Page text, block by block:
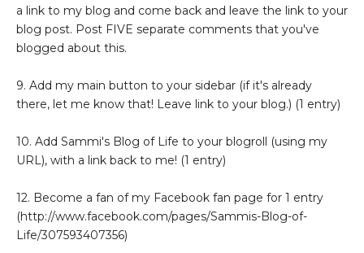
a link to my blog and come back and leave the link to your
blog post. Post FIVE separate comments that you've
blogged about this.
9. Add my main button to your sidebar (if it's already
there, let me know that! Leave link to your blog.) (1 entry)
10. Add Sammi's Blog of Life to your blogroll (using my
URL), with a link back to me! (1 entry)
12. Become a fan of my Facebook fan page for 1 entry
(http://www.facebook.com/pages/Sammis-Blog-of-
Life/307593407356)